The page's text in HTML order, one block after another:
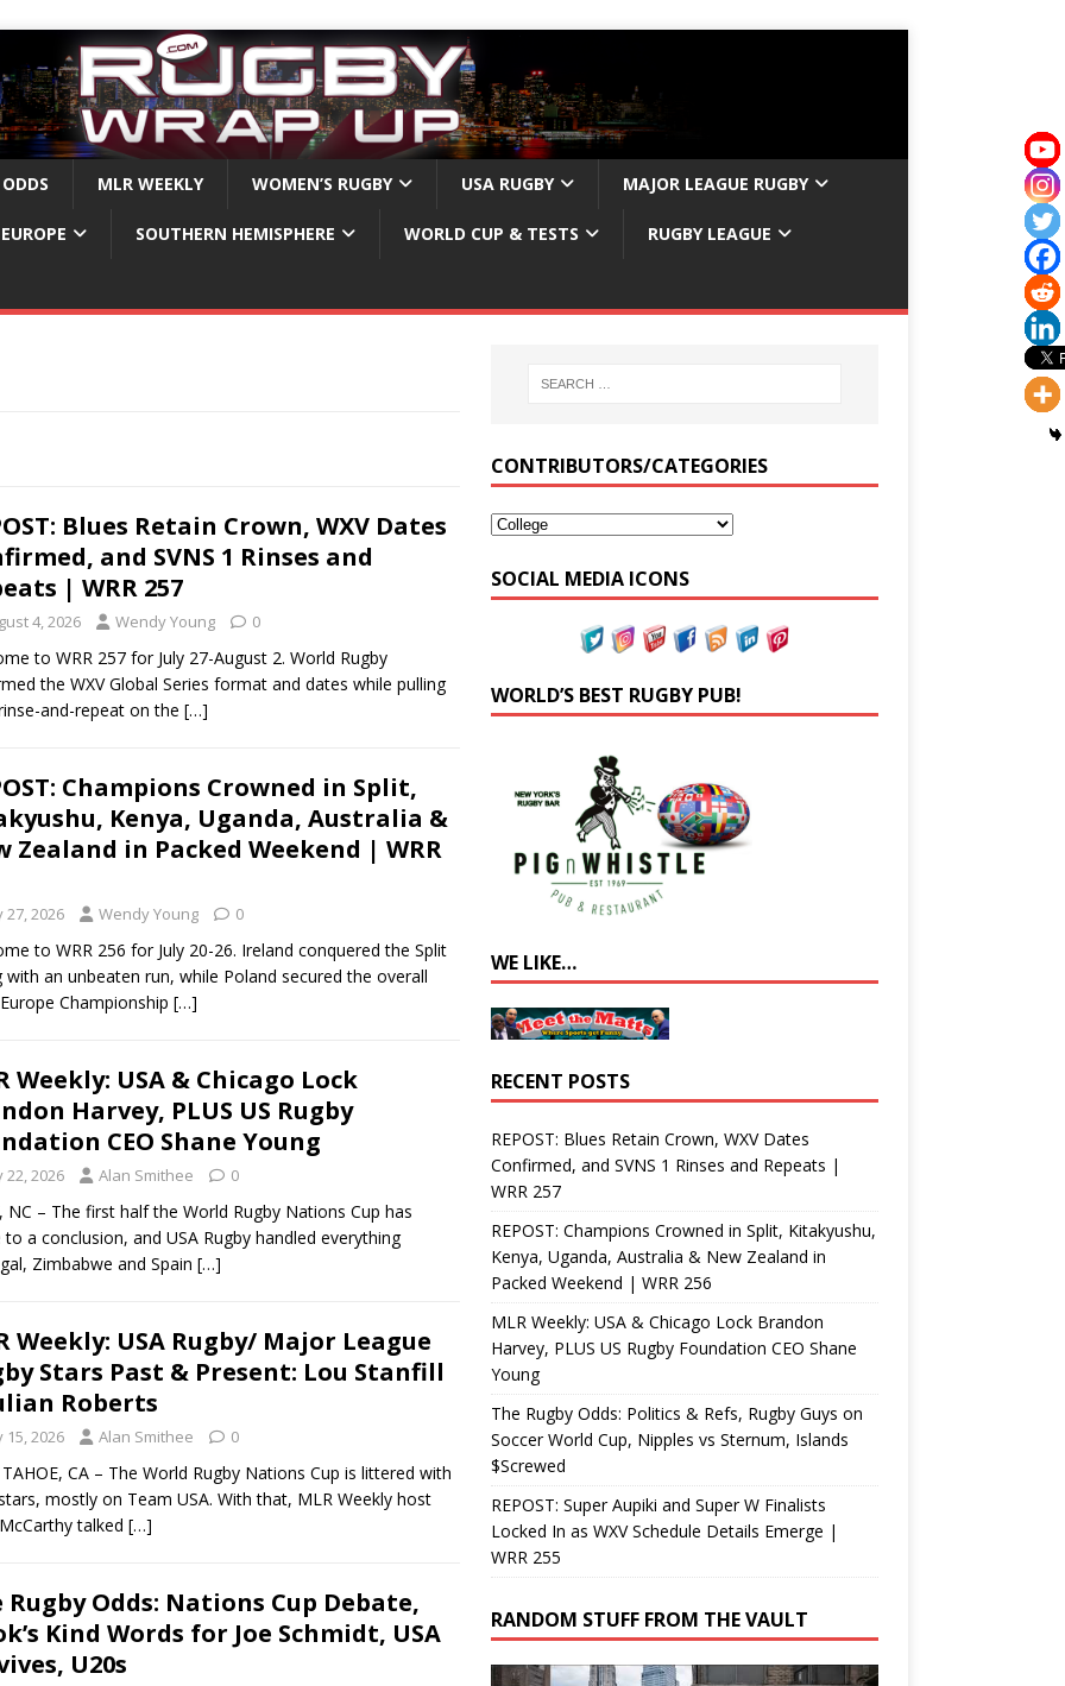
MLR WEEKLY WOMEN’S RUGBY USA RUGBY MAJOR LEAGUE RUGBY
EUROPE SOUTHERN HEMISPHERE WORLD CUP & TESTS RUGBY LEAGUE
Blues Retain Crown, WXV Dates
and SVNS 1 Rinses and
| WRR 257
4, 2026 Wendy Young 0
to WRR 257 for July 27-August 2. World Rugby
the WXV Global Series format and dates while pulling
and-repeat on the […]
Champions Crowned in Split,
Kenya, Uganda, Australia &
Zealand in Packed Weekend | WRR
27, 2026 Wendy Young 0
to WRR 256 for July 20-26. Ireland conquered the Split
with an unbeaten run, while Poland secured the overall
Championship […]
Weekly: USA & Chicago Lock
Harvey, PLUS US Rugby
CEO Shane Young
22, 2026 Alan Smithee 0
NC – The first half the World Rugby Nations Cup has
a conclusion, and USA Rugby handled everything
Zimbabwe and Spain […]
Weekly: USA Rugby/ Major League
Stars Past & Present: Lou Stanfill
Roberts
15, 2026 Alan Smithee 0
TAHOE, CA – The World Rugby Nations Cup is littered with
mostly on Team USA. With that, MLR Weekly host
talked […]
Rugby Odds: Nations Cup Debate,
Kind Words for Joe Schmidt, USA
U20s
CONTRIBUTORS/CATEGORIES
SOCIAL MEDIA ICONS
WORLD’S BEST RUGBY PUB!
WE LIKE…
RECENT POSTS
REPOST: Blues Retain Crown, WXV Dates
Confirmed, and SVNS 1 Rinses and Repeats |
WRR 257
REPOST: Champions Crowned in Split, Kitakyushu,
Kenya, Uganda, Australia & New Zealand in
Packed Weekend | WRR 256
MLR Weekly: USA & Chicago Lock Brandon
Harvey, PLUS US Rugby Foundation CEO Shane
Young
The Rugby Odds: Politics & Refs, Rugby Guys on
Soccer World Cup, Nipples vs Sternum, Islands
$Screwed
REPOST: Super Aupiki and Super W Finalists
Locked In as WXV Schedule Details Emerge |
WRR 255
RANDOM STUFF FROM THE VAULT